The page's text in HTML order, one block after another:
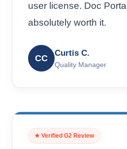
user license. Doc
absolutely worth it.
CC
Curtis C.
Quality Manager
★ Verified G2 Review